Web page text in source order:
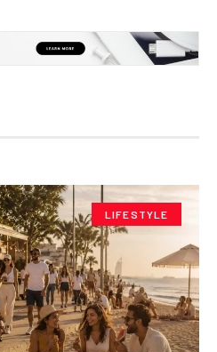
LIFESTYLE